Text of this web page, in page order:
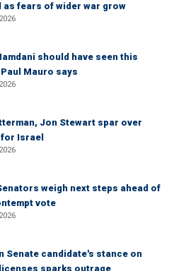
as fears of wider war grow
should have seen this
Mauro says
Jon Stewart spar over
Israel
weigh next steps ahead of
vote
Senate candidate's stance on
sparks outrage